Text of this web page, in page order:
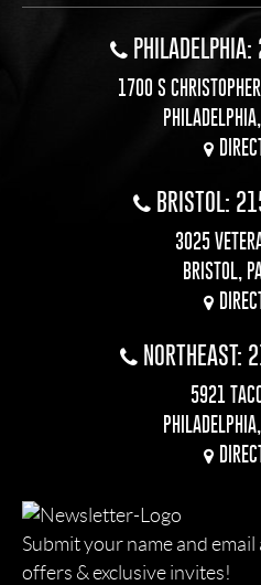
1700 S
BRISTOL:
3025
BRISTOL,
5921
Submit your name and
offers & exclusive invites!